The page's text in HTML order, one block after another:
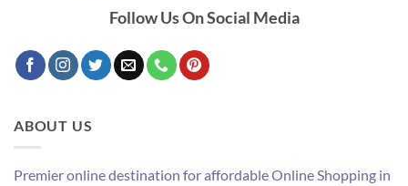
Follow Us On Social Media
ABOUT US
Premier online destination for affordable Online Shopping in